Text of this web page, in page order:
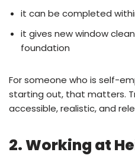
it can be completed
it gives new window
foundation
For someone who is self-
starting out, that matters.
accessible, realistic, and
2. Working at